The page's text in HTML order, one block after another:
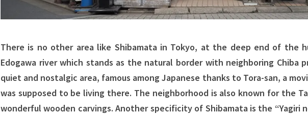
There is no other area like Shibamata in Tokyo, at the deep end of the
Edogawa river which stands as the natural border with neighboring Chiba
quiet and nostalgic area, famous among Japanese thanks to Tora-san, a
was supposed to be living there. The neighborhood is also known for the
wonderful wooden carvings. Another specificity of Shibamata is the “Yagiri